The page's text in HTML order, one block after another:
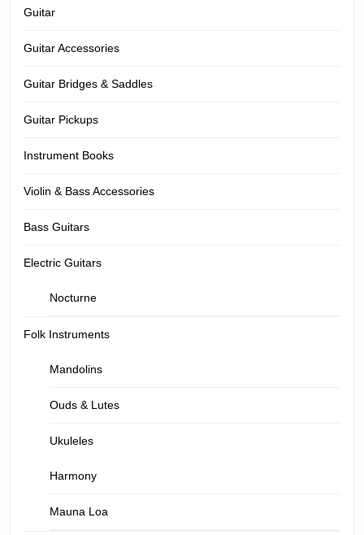
Guitar
Guitar Accessories
Guitar Bridges & Saddles
Guitar Pickups
Instrument Books
Violin & Bass Accessories
Bass Guitars
Electric Guitars
Nocturne
Folk Instruments
Mandolins
Ouds & Lutes
Ukuleles
Harmony
Mauna Loa